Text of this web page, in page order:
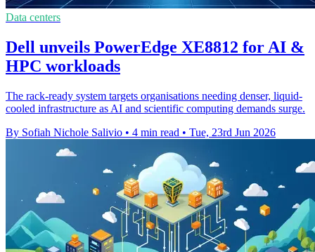
Data centers
Dell unveils PowerEdge XE8812 for AI &
HPC workloads
The rack-ready system targets organisations needing denser, liquid-
cooled infrastructure as AI and scientific computing demands surge.
By Sofiah Nichole Salivio • 4 min read • Tue, 23rd Jun 2026